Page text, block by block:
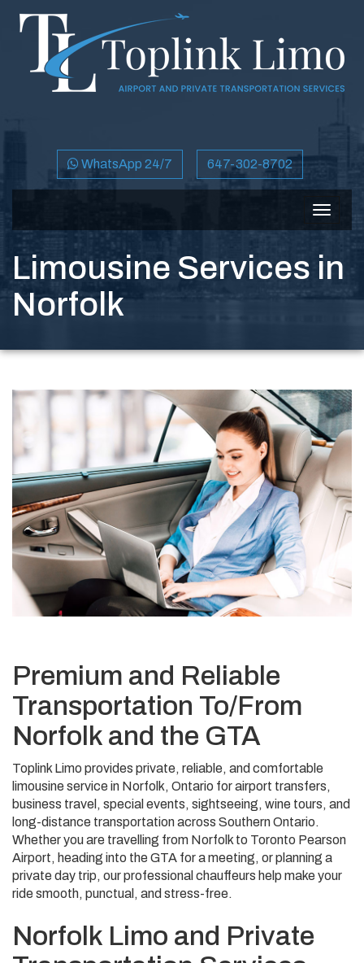
WhatsApp 24/7 647-302-8702
Toggle
Limousine Services in
Norfolk
Premium and Reliable
Transportation To/From
Norfolk and the GTA
Toplink Limo provides private, reliable, and comfortable
limousine service in Norfolk, Ontario for airport transfers,
business travel, special events, sightseeing, wine tours, and
long-distance transportation across Southern Ontario.
Whether you are travelling from Norfolk to Toronto Pearson
Airport, heading into the GTA for a meeting, or planning a
private day trip, our professional chauffeurs help make your
ride smooth, punctual, and stress-free.
Norfolk Limo and Private